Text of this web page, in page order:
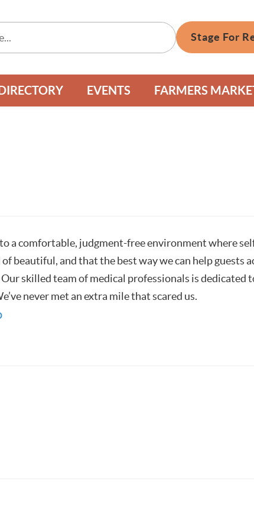
Stage For
EVENTS FARMERS
a comfortable, judgment-free environment where
beautiful, and that the best way we can help guests
skilled team of medical professionals is
never met an extra mile that scared us.